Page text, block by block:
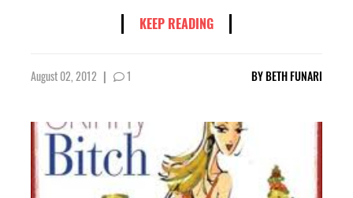
KEEP READING
August 02, 2012 | 1 BYBETH FUNARI